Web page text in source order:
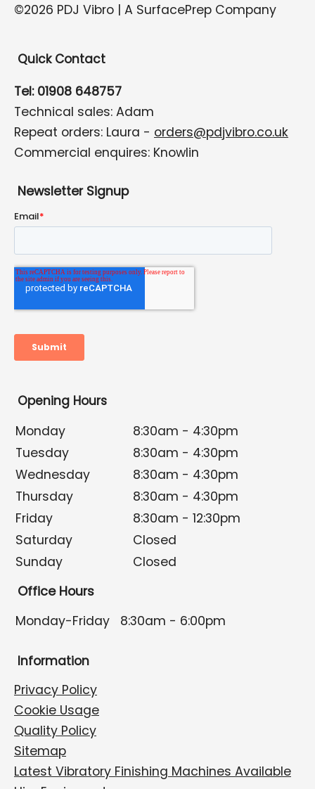
©2026 PDJ Vibro | A SurfacePrep Company
Quick Contact
Tel: 01908 648757
Technical sales: Adam
Repeat orders: Laura - orders@pdjvibro.co.uk
Commercial enquires: Knowlin
Newsletter Signup
Opening Hours
Monday
8:30am - 4:30pm
Tuesday
8:30am - 4:30pm
Wednesday
8:30am - 4:30pm
Thursday
8:30am - 4:30pm
Friday
8:30am - 12:30pm
Saturday
Closed
Sunday
Closed
Office Hours
Monday-Friday
8:30am - 6:00pm
Information
Privacy Policy
Cookie Usage
Quality Policy
Sitemap
Latest Vibratory Finishing Machines Available